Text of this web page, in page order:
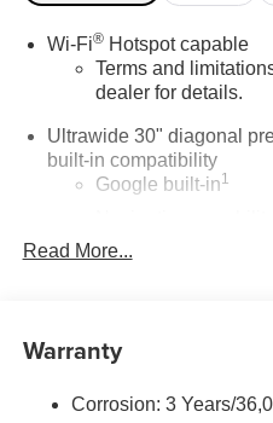
Wi-Fi®Hotspot capable
Terms and
dealer for details.
Ultrawide 30" diagonal
built-in compatibility
Google built-in1
In-vehicle apps
Phone Integration
phones
Read More...
Warranty
Corrosion: 3 Years/